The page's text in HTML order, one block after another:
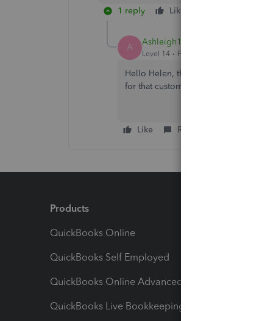
1 reply Like
A Ashleigh1
Level 14 Forum|Forum|4 years ago
Hello Helen, thanks for trying that, is
for that customer? or are they not
Like Reply
Products
QuickBooks Online
QuickBooks Self Employed
QuickBooks Online Advanced
QuickBooks Live Bookkeeping